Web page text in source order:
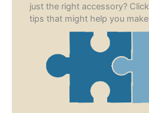
just the right accessory?
tips that might help you